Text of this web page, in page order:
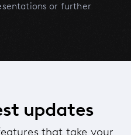
or further
updates
that take your